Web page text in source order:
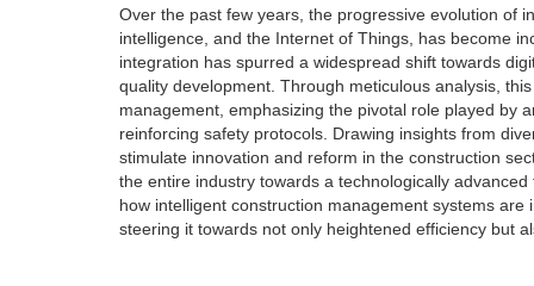
Over the past few years, the progressive evolution of
intelligence, and the Internet of Things, has become
integration has spurred a widespread shift towards
quality development. Through meticulous analysis,
management, emphasizing the pivotal role played by
reinforcing safety protocols. Drawing insights from
stimulate innovation and reform in the construction
the entire industry towards a technologically
how intelligent construction management systems
steering it towards not only heightened efficiency but